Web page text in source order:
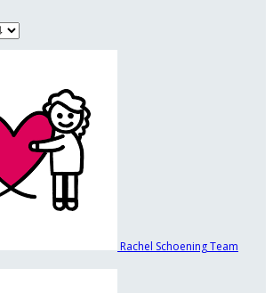
Rachel SchoeningTeam